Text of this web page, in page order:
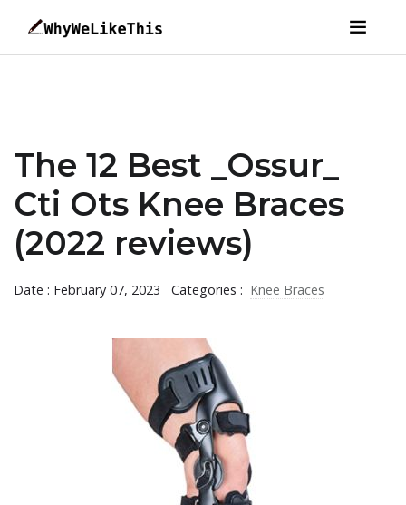
The 12 Best _Ossur_
Cti Ots Knee Braces
(2022 reviews)
Date : February 07, 2023 Categories : Knee Braces